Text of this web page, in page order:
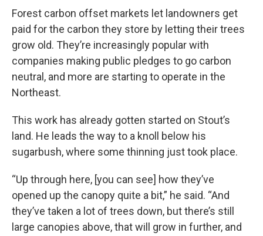
Forest carbon offset markets let landowners get
paid for the carbon they store by letting their trees
grow old. They’re increasingly popular with
companies making public pledges to go carbon
neutral, and more are starting to operate in the
Northeast.
This work has already gotten started on Stout’s
land. He leads the way to a knoll below his
sugarbush, where some thinning just took place.
“Up through here, [you can see] how they’ve
opened up the canopy quite a bit,” he said. “And
they’ve taken a lot of trees down, but there’s still
large canopies above, that will grow in further, and